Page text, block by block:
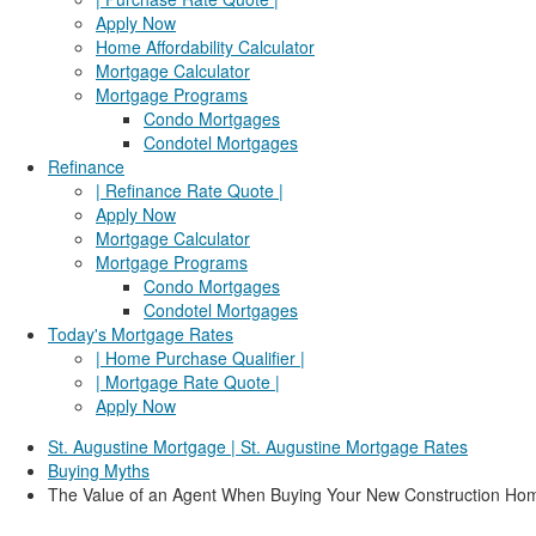
Apply Now
Home Affordability Calculator
Mortgage Calculator
Mortgage Programs
Condo Mortgages
Condotel Mortgages
Refinance
| Refinance Rate Quote |
Apply Now
Mortgage Calculator
Mortgage Programs
Condo Mortgages
Condotel Mortgages
Today's Mortgage Rates
| Home Purchase Qualifier |
| Mortgage Rate Quote |
Apply Now
St. Augustine Mortgage | St. Augustine Mortgage Rates
Buying Myths
The Value of an Agent When Buying Your New Construction